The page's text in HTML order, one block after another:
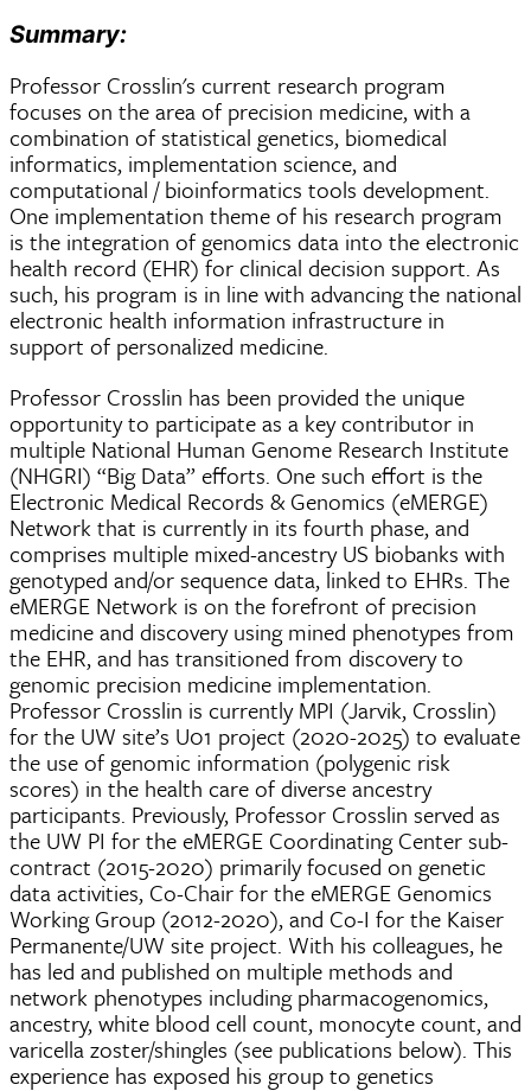
Summary:
Professor Crosslin's current research program
focuses on the area of precision medicine, with a
combination of statistical genetics, biomedical
informatics, implementation science, and
computational / bioinformatics tools development.
One implementation theme of his research program
is the integration of genomics data into the electronic
health record (EHR) for clinical decision support. As
such, his program is in line with advancing the national
electronic health information infrastructure in
support of personalized medicine.
Professor Crosslin has been provided the unique
opportunity to participate as a key contributor in
multiple National Human Genome Research Institute
(NHGRI) “Big Data” efforts. One such effort is the
Electronic Medical Records & Genomics (eMERGE)
Network that is currently in its fourth phase, and
comprises multiple mixed-ancestry US biobanks with
genotyped and/or sequence data, linked to EHRs. The
eMERGE Network is on the forefront of precision
medicine and discovery using mined phenotypes from
the EHR, and has transitioned from discovery to
genomic precision medicine implementation.
Professor Crosslin is currently MPI (Jarvik, Crosslin)
for the UW site’s U01 project (2020-2025) to evaluate
the use of genomic information (polygenic risk
scores) in the health care of diverse ancestry
participants. Previously, Professor Crosslin served as
the UW PI for the eMERGE Coordinating Center sub-
contract (2015-2020) primarily focused on genetic
data activities, Co-Chair for the eMERGE Genomics
Working Group (2012-2020), and Co-I for the Kaiser
Permanente/UW site project. With his colleagues, he
has led and published on multiple methods and
network phenotypes including pharmacogenomics,
ancestry, white blood cell count, monocyte count, and
varicella zoster/shingles (see publications below). This
experience has exposed his group to genetics